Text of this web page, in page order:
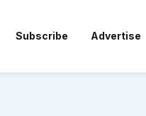
Subscribe Advertise